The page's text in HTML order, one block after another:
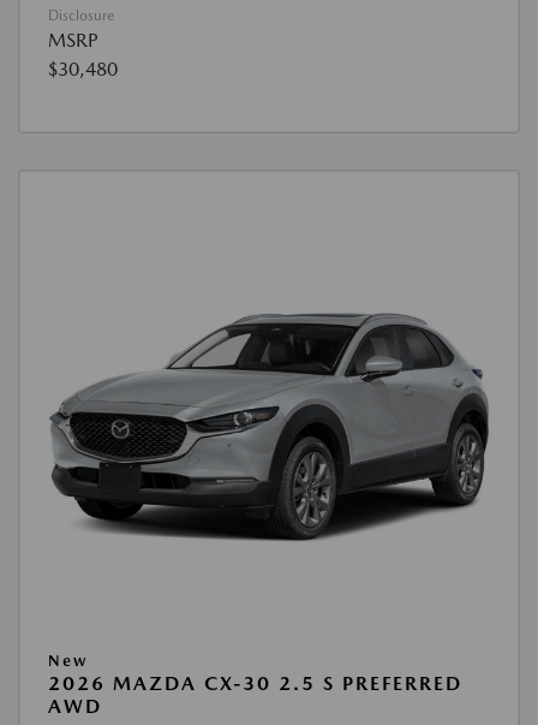
Disclosure
MSRP
$30,480
New
2026 MAZDA CX-30 2.5 S PREFERRED
AWD